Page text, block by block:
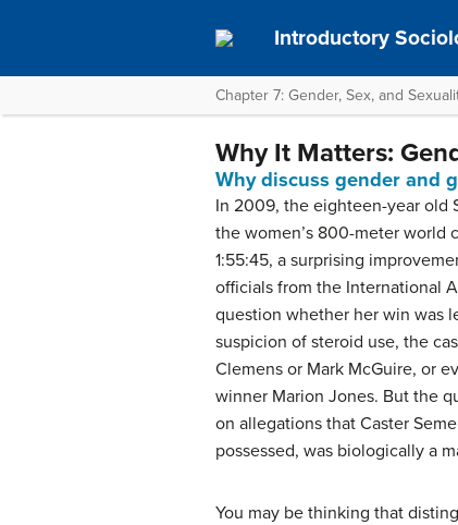
Introductory
Chapter 7: Gender, Sex, and
Why It Matters:
Why discuss gender and
In 2009, the eighteen-year old
the women’s 800-meter world
1:55:45, a surprising
officials from the International
question whether her win was
suspicion of steroid use, the
Clemens or Mark McGuire, or
winner Marion Jones. But the
on allegations that Caster
possessed, was biologically a
You may be thinking that